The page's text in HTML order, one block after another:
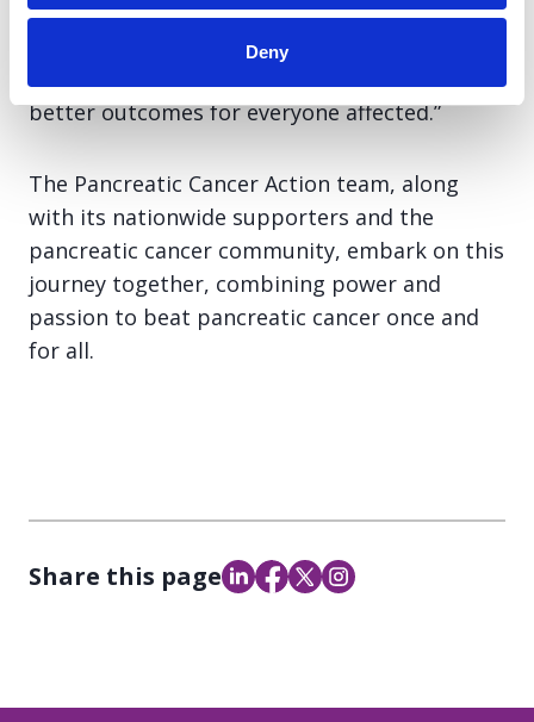
Deny
Cancer Action will continue to put patients at
the heart of everything we do, campaigning
for earlier diagnosis, greater awareness, and
better outcomes for everyone affected.”
The Pancreatic Cancer Action team, along
with its nationwide supporters and the
pancreatic cancer community, embark on this
journey together, combining power and
passion to beat pancreatic cancer once and
for all.
Share this page